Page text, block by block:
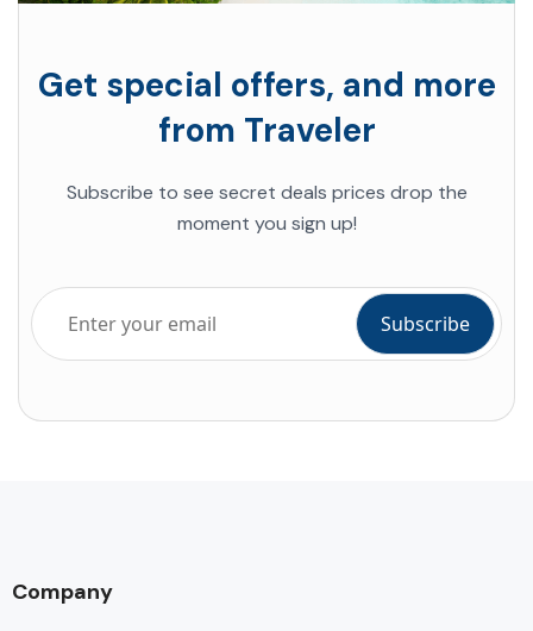
Get special offers, and more
from Traveler
Subscribe to see secret deals prices drop the
moment you sign up!
Company